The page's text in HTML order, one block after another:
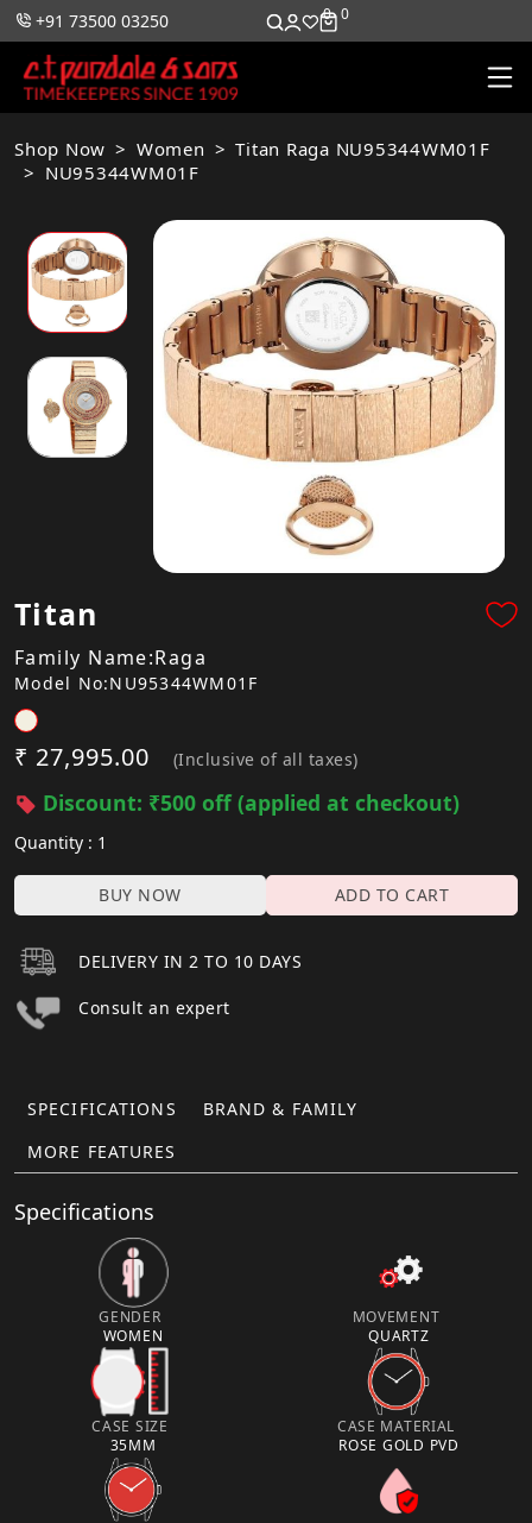
+91 73500 03250 0 0
Shop Now Women
Titan Raga NU95344WM01F
NU95344WM01F
Titan
Family Name:Raga
Model No:NU95344WM01F
₹ 27,995.00 (Inclusive of all taxes)
Discount: ₹500 off (applied at checkout)
Quantity : 1
BUY NOW ADD TO CART
DELIVERY IN 2 TO 10 DAYS
Consult an expert
SPECIFICATIONS
BRAND & FAMILY
MORE FEATURES
Specifications
GENDER
WOMEN
MOVEMENT
QUARTZ
CASE SIZE
35MM
CASE MATERIAL
ROSE GOLD PVD